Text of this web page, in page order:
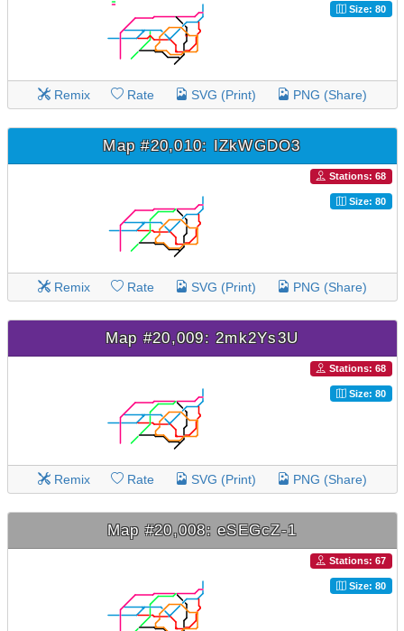
Size: 80
Remix Rate SVG (Print) PNG (Share)
Map #20,010: IZkWGDO3
Stations: 68
Size: 80
Remix Rate SVG (Print) PNG (Share)
Map #20,009: 2mk2Ys3U
Stations: 68
Size: 80
Remix Rate SVG (Print) PNG (Share)
Map #20,008: eSEGcZ-1
Stations: 67
Size: 80